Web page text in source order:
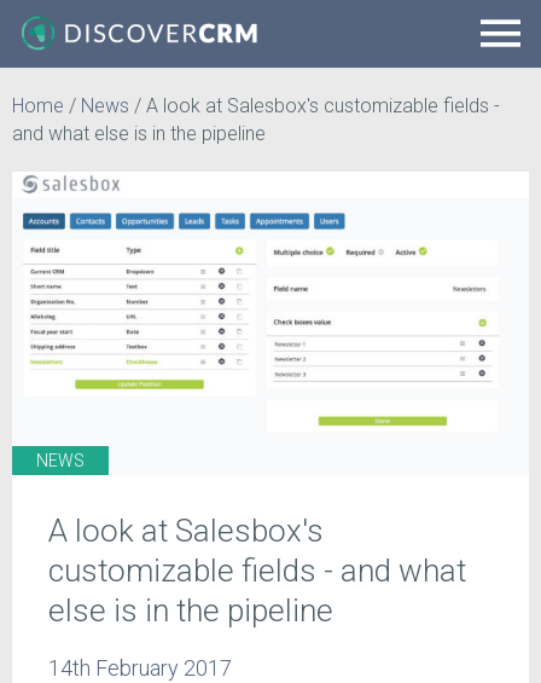
Home / News / A look at Salesbox's customizable fields -
and what else is in the pipeline
NEWS
A look at Salesbox's
customizable fields - and what
else is in the pipeline
14th February 2017